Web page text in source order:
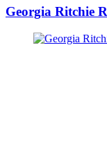
Georgia Ritchie